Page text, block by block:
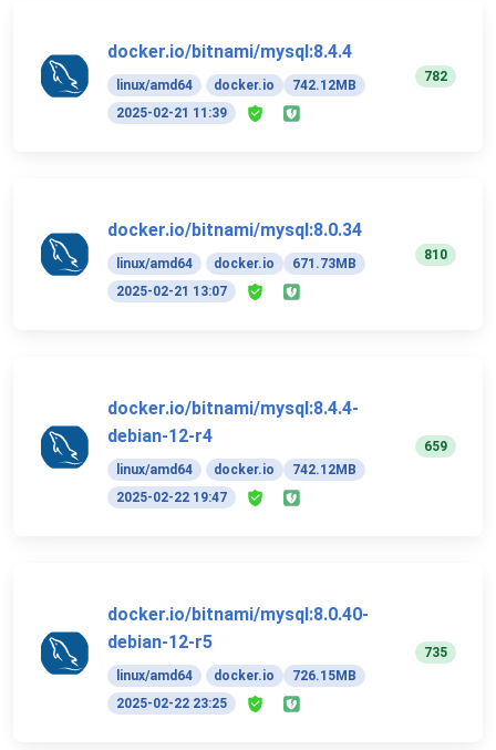
docker.io/bitnami/mysql:8.4.4
linux/amd64 docker.io
742.12MB
2025-02-21 11:39
782
docker.io/bitnami/mysql:8.0.34
linux/amd64 docker.io
671.73MB
2025-02-21 13:07
810
docker.io/bitnami/mysql:8.4.4-
debian-12-r4
linux/amd64 docker.io
742.12MB
2025-02-22 19:47
659
docker.io/bitnami/mysql:8.0.40-
debian-12-r5
linux/amd64 docker.io
726.15MB
2025-02-22 23:25
735